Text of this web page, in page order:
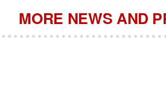
MORE NEWS AND